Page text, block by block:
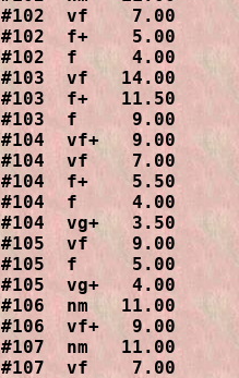
#102  vf    7.00
#102  f+    5.00
#102  f     4.00
#103  vf   14.00
#103  f+   11.50
#103  f     9.00
#104  vf+   9.00
#104  vf    7.00
#104  f+    5.50
#104  f     4.00
#104  vg+   3.50
#105  vf    9.00
#105  f     5.00
#105  vg+   4.00
#106  nm   11.00
#106  vf+   9.00
#107  nm   11.00
#107  vf    7.00